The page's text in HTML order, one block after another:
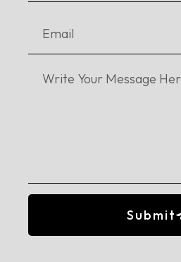
Remembering the
Submit